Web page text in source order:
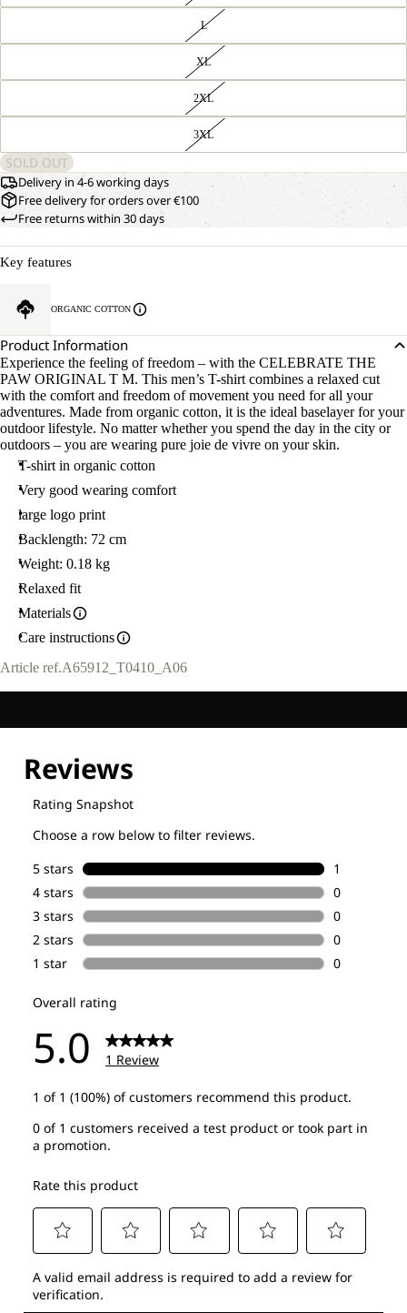
L
XL
2XL
3XL
SOLD OUT
Delivery in 4-6 working days
Free delivery for orders over €100
Free returns within 30 days
Key features
ORGANIC COTTON
Product Information
Experience the feeling of freedom – with the CELEBRATE THE
PAW ORIGINAL T M. This men’s T-shirt combines a relaxed cut
with the comfort and freedom of movement you need for all your
adventures. Made from organic cotton, it is the ideal baselayer for your
outdoor lifestyle. No matter whether you spend the day in the city or
outdoors – you are wearing pure joie de vivre on your skin.
T-shirt in organic cotton
Very good wearing comfort
large logo print
Backlength: 72 cm
Weight: 0.18 kg
Relaxed fit
Materials
Care instructions
Article ref.A65912_T0410_A06